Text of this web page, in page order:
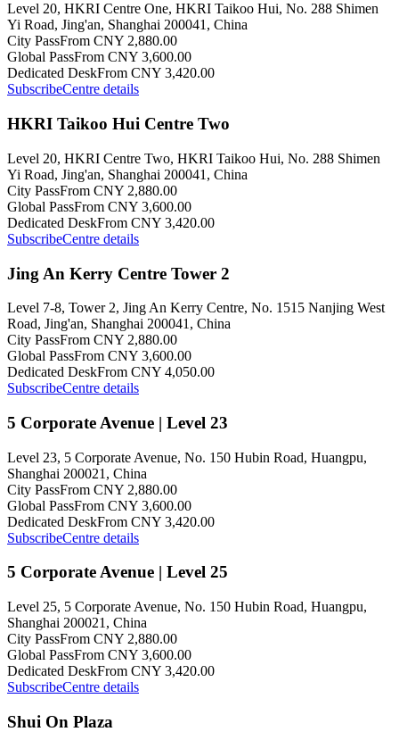
Level 20, HKRI Centre One, HKRI Taikoo Hui, No. 288 Shimen
Yi Road, Jing'an, Shanghai 200041, China
City PassFrom CNY 2,880.00
Global PassFrom CNY 3,600.00
Dedicated DeskFrom CNY 3,420.00
SubscribeCentre details
HKRI Taikoo Hui Centre Two
Level 20, HKRI Centre Two, HKRI Taikoo Hui, No. 288 Shimen
Yi Road, Jing'an, Shanghai 200041, China
City PassFrom CNY 2,880.00
Global PassFrom CNY 3,600.00
Dedicated DeskFrom CNY 3,420.00
SubscribeCentre details
Jing An Kerry Centre Tower 2
Level 7-8, Tower 2, Jing An Kerry Centre, No. 1515 Nanjing West
Road, Jing'an, Shanghai 200041, China
City PassFrom CNY 2,880.00
Global PassFrom CNY 3,600.00
Dedicated DeskFrom CNY 4,050.00
SubscribeCentre details
5 Corporate Avenue | Level 23
Level 23, 5 Corporate Avenue, No. 150 Hubin Road, Huangpu,
Shanghai 200021, China
City PassFrom CNY 2,880.00
Global PassFrom CNY 3,600.00
Dedicated DeskFrom CNY 3,420.00
SubscribeCentre details
5 Corporate Avenue | Level 25
Level 25, 5 Corporate Avenue, No. 150 Hubin Road, Huangpu,
Shanghai 200021, China
City PassFrom CNY 2,880.00
Global PassFrom CNY 3,600.00
Dedicated DeskFrom CNY 3,420.00
SubscribeCentre details
Shui On Plaza